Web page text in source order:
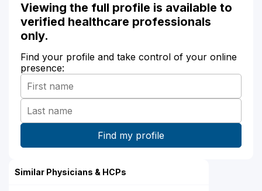
Viewing the full profile is available to
verified healthcare professionals
only.
Find your profile and take control of your online
presence:
Similar Physicians & HCPs